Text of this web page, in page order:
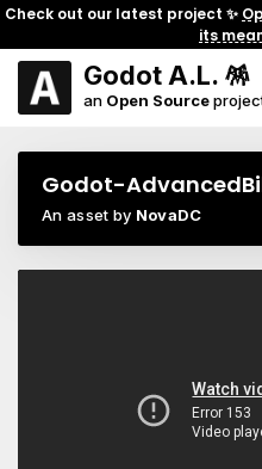
Check out our latest project ✨
its
Godot A.L. 🪅
an Open Source
Godot-
An asset by NovaDC